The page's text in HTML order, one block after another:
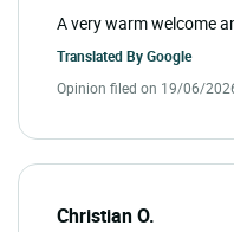
A very warm welcome
Translated ByGoogle
Opinion filed on 19/06/
Christian O.